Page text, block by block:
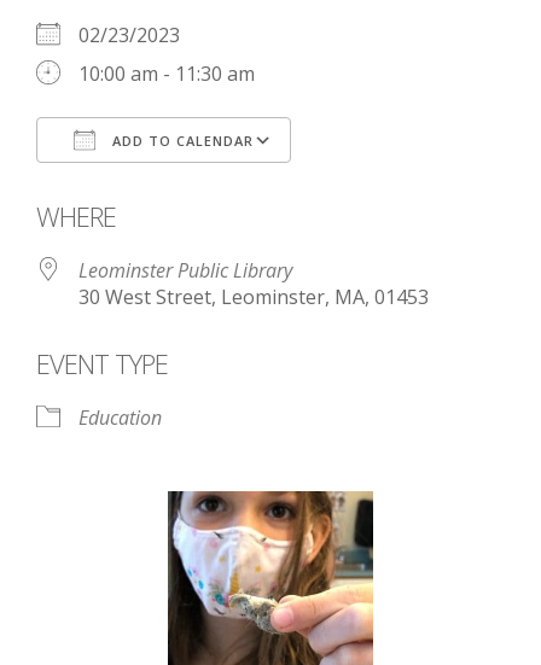
02/23/2023
10:00 am - 11:30 am
ADD TO CALENDAR
WHERE
Leominster Public Library
30 West Street, Leominster, MA, 01453
EVENT TYPE
Education